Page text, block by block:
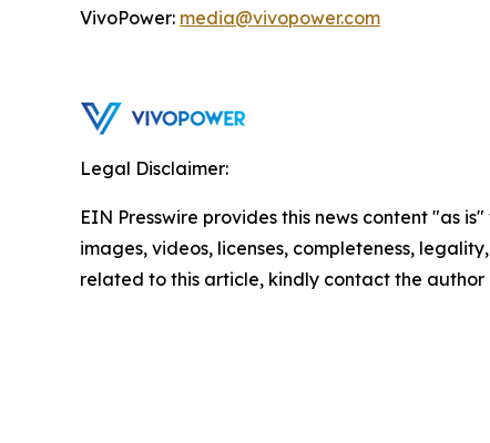
VivoPower: media@vivopower.com
Legal Disclaimer:
EIN Presswire provides this news content "as
images, videos, licenses, completeness,
related to this article, kindly contact the author